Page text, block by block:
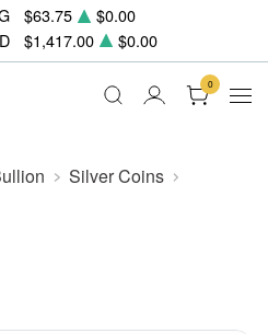
$63.75
$0.00
$1,417.00 $0.00
0
Silver Coins